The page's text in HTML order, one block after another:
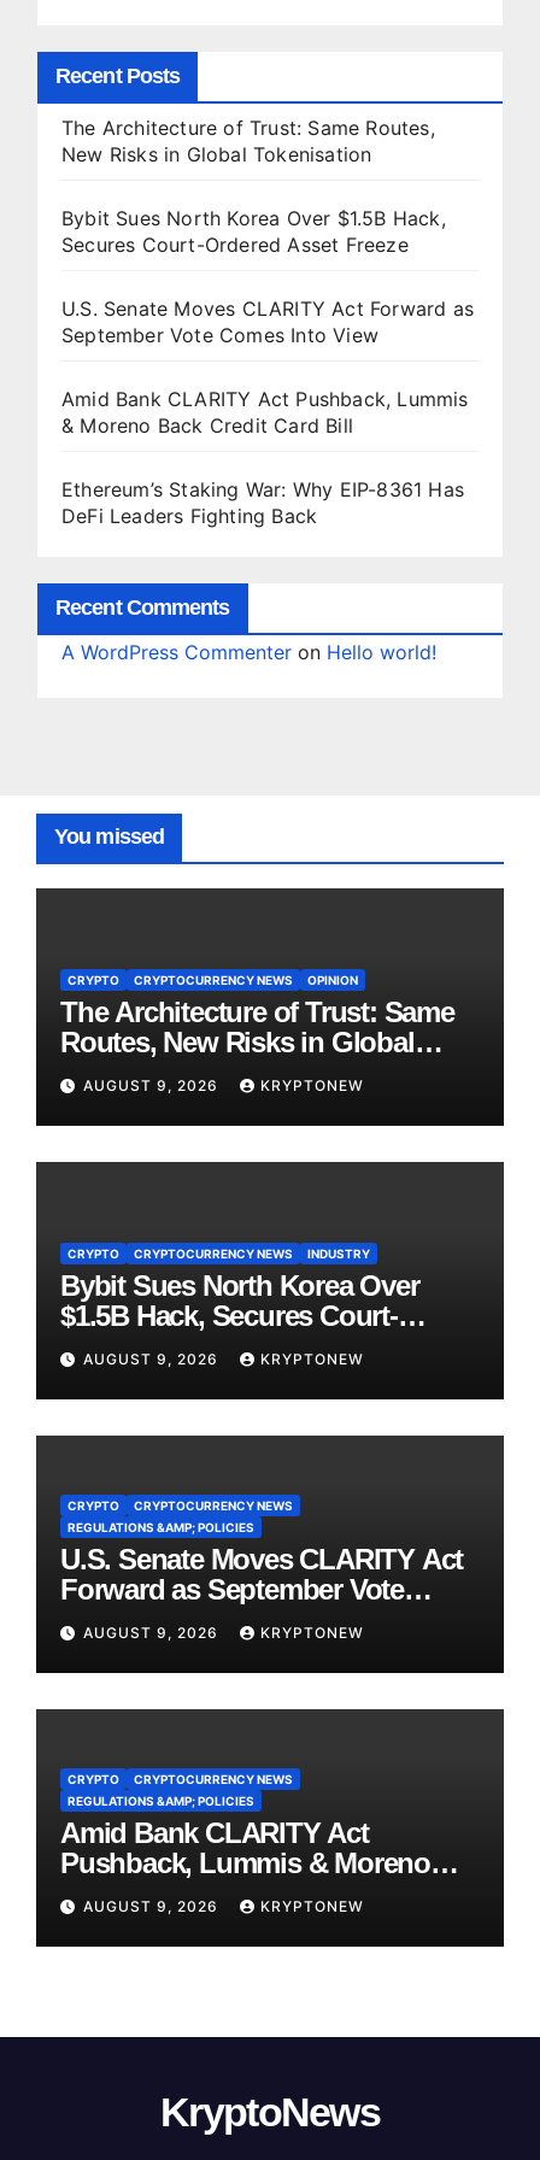
Recent Posts
The Architecture of Trust: Same Routes,
New Risks in Global Tokenisation
Bybit Sues North Korea Over $1.5B Hack,
Secures Court-Ordered Asset Freeze
U.S. Senate Moves CLARITY Act Forward as
September Vote Comes Into View
Amid Bank CLARITY Act Pushback, Lummis
& Moreno Back Credit Card Bill
Ethereum’s Staking War: Why EIP-8361 Has
DeFi Leaders Fighting Back
Recent Comments
A WordPress Commenter on Hello world!
You missed
CRYPTO CRYPTOCURRENCY NEWS OPINION
The Architecture of Trust: Same
Routes, New Risks in Global
Tokenisation
AUGUST 9, 2026 KRYPTONEW
CRYPTO CRYPTOCURRENCY NEWS INDUSTRY
Bybit Sues North Korea Over
$1.5B Hack, Secures Court-
Ordered Asset Freeze
AUGUST 9, 2026 KRYPTONEW
CRYPTO
CRYPTOCURRENCY NEWS
REGULATIONS &AMP; POLICIES
U.S. Senate Moves CLARITY Act
Forward as September Vote
Comes Into View
AUGUST 9, 2026 KRYPTONEW
CRYPTO
CRYPTOCURRENCY NEWS
REGULATIONS &AMP; POLICIES
Amid Bank CLARITY Act
Pushback, Lummis & Moreno
Back Credit Card Bill
AUGUST 9, 2026 KRYPTONEW
KryptoNews